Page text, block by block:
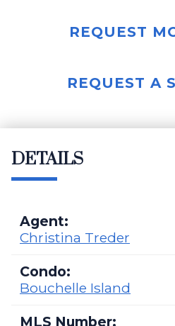
REQUEST
REQUEST A
DETAILS
Agent:
Christina Treder
Condo:
Bouchelle Island
MLS Number: